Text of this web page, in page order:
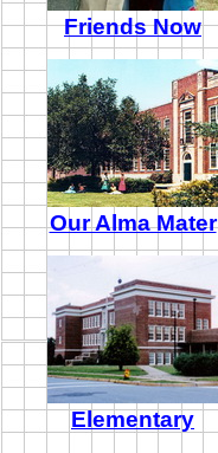
Friends Now
Our Alma Mater
Elementary